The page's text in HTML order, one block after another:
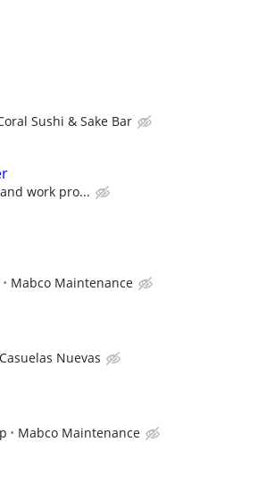
Sushi & Sake Bar
work pro...
Mabco Maintenance
Nuevas
Mabco Maintenance